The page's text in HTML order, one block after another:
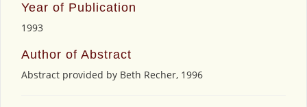
Year of Publication
1993
Author of Abstract
Abstract provided by Beth Recher, 1996